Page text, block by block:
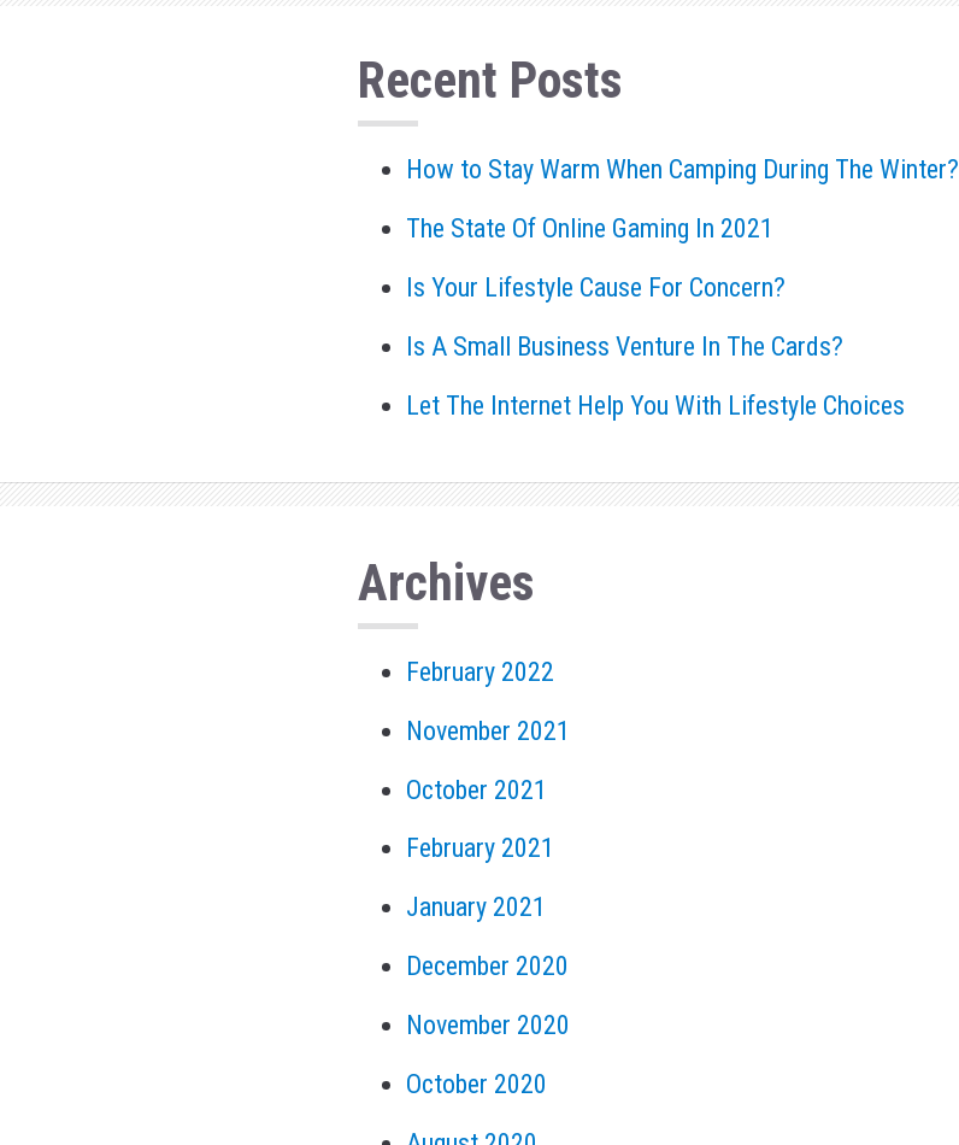
Recent Posts
How to Stay Warm When Camping During The Winter?
The State Of Online Gaming In 2021
Is Your Lifestyle Cause For Concern?
Is A Small Business Venture In The Cards?
Let The Internet Help You With Lifestyle Choices
Archives
February 2022
November 2021
October 2021
February 2021
January 2021
December 2020
November 2020
October 2020